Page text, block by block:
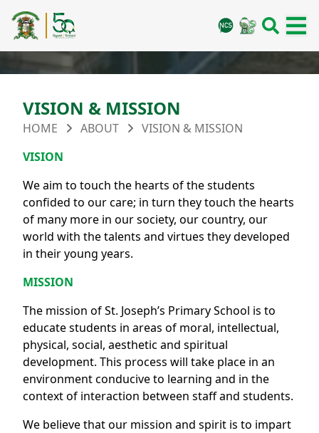
VISION & MISSION
HOME ABOUT
VISION & MISSION
VISION
We aim to touch the hearts of the students
confided to our care; in turn they touch the hearts
of many more in our society, our country, our
world with the talents and virtues they developed
in their young years.
MISSION
The mission of St. Joseph’s Primary School is to
educate students in areas of moral, intellectual,
physical, social, aesthetic and spiritual
development. This process will take place in an
environment conducive to learning and in the
context of interaction between staff and students.
We believe that our mission and spirit is to impart